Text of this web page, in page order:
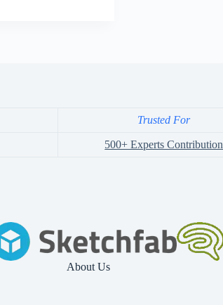
Trusted For
500+ Experts Contribution
About Us